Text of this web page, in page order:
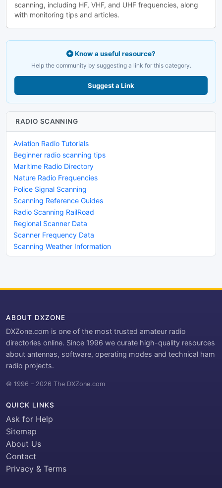
scanning, including HF, VHF, and UHF frequencies, along
with monitoring tips and articles.
Know a useful resource?
Help the community by suggesting a link for this category.
Suggest a Link
RADIO SCANNING
Aviation Radio Tutorials
Beginner radio scanning tips
Maritime Radio Directory
Nature Radio Frequencies
Police Signal Scanning
Scanning Reference Guides
Radio Scanning RailRoad
Regional Scanner Data
Scanner Frequency Data
Scanning Weather Information
ABOUT DXZONE
DXZone.com is one of the most trusted amateur radio
directories online. Since 1996 we curate high-quality resources
about antennas, software, operating modes and technical ham
radio projects.
© 1996 – 2026 The DXZone.com
QUICK LINKS
Ask for Help
Sitemap
About Us
Contact
Privacy & Terms